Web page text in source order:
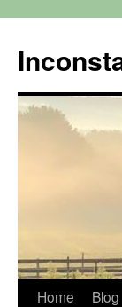
content
Home Blog